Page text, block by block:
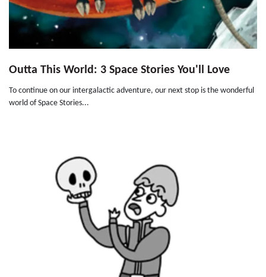
Outta This World: 3 Space Stories You'll Love
To continue on our intergalactic adventure, our next stop is the wonderful
world of Space Stories...